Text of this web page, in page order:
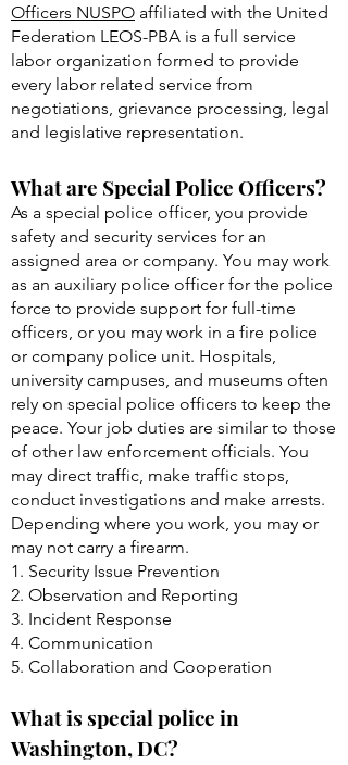
Officers NUSPO affiliated with the United
Federation LEOS-PBA is a full service
labor organization formed to provide
every labor related service from
negotiations, grievance processing, legal
and legislative representation.
What are Special Police Officers?
As a special police officer, you provide
safety and security services for an
assigned area or company. You may work
as an auxiliary police officer for the police
force to provide support for full-time
officers, or you may work in a fire police
or company police unit. Hospitals,
university campuses, and museums often
rely on special police officers to keep the
peace. Your job duties are similar to those
of other law enforcement officials. You
may direct traffic, make traffic stops,
conduct investigations and make arrests.
Depending where you work, you may or
may not carry a firearm.
1. Security Issue Prevention
2. Observation and Reporting
3. Incident Response
4. Communication
5. Collaboration and Cooperation
What is special police in
Washington, DC?